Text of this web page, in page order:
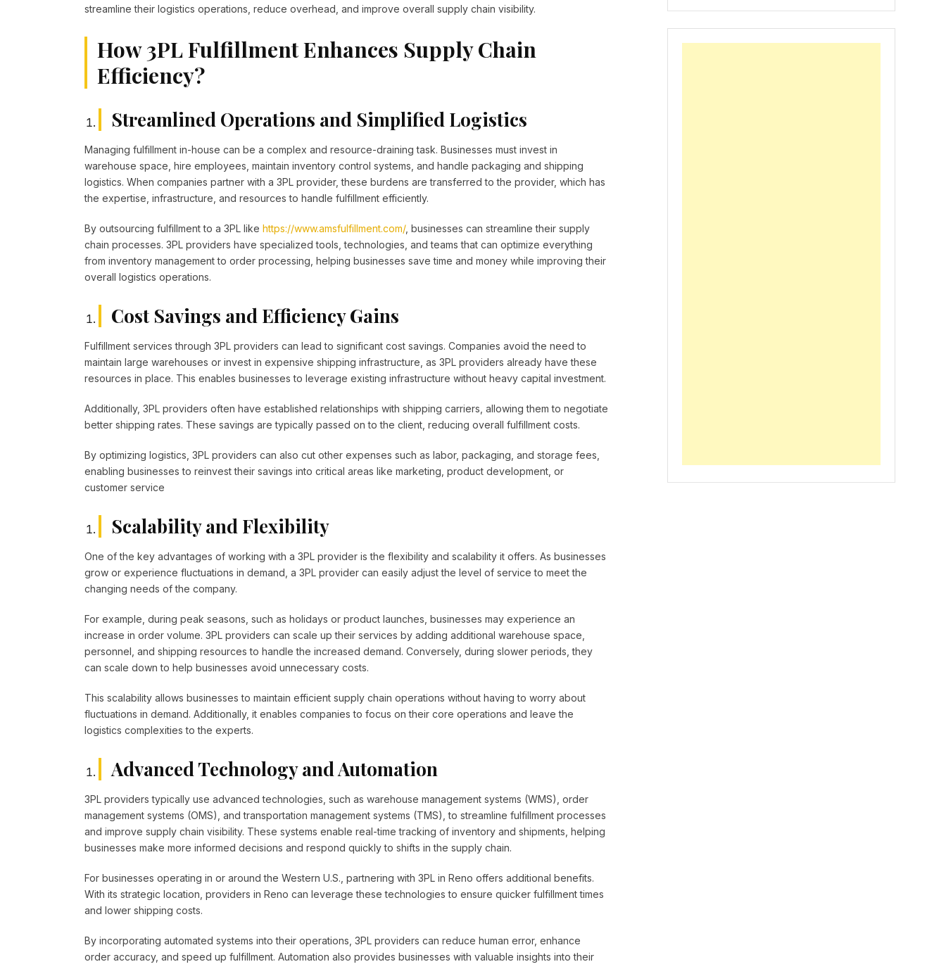
streamline their logistics operations, reduce overhead, and improve overall supply chain visibility.
How 3PL Fulfillment Enhances Supply Chain
Efficiency?
Streamlined Operations and Simplified Logistics
Managing fulfillment in-house can be a complex and resource-draining task. Businesses must invest in
warehouse space, hire employees, maintain inventory control systems, and handle packaging and shipping
logistics. When companies partner with a 3PL provider, these burdens are transferred to the provider, which has
the expertise, infrastructure, and resources to handle fulfillment efficiently.
By outsourcing fulfillment to a 3PL like https://www.amsfulfillment.com/, businesses can streamline their supply
chain processes. 3PL providers have specialized tools, technologies, and teams that can optimize everything
from inventory management to order processing, helping businesses save time and money while improving their
overall logistics operations.
Cost Savings and Efficiency Gains
Fulfillment services through 3PL providers can lead to significant cost savings. Companies avoid the need to
maintain large warehouses or invest in expensive shipping infrastructure, as 3PL providers already have these
resources in place. This enables businesses to leverage existing infrastructure without heavy capital investment.
Additionally, 3PL providers often have established relationships with shipping carriers, allowing them to negotiate
better shipping rates. These savings are typically passed on to the client, reducing overall fulfillment costs.
By optimizing logistics, 3PL providers can also cut other expenses such as labor, packaging, and storage fees,
enabling businesses to reinvest their savings into critical areas like marketing, product development, or
customer service
Scalability and Flexibility
One of the key advantages of working with a 3PL provider is the flexibility and scalability it offers. As businesses
grow or experience fluctuations in demand, a 3PL provider can easily adjust the level of service to meet the
changing needs of the company.
For example, during peak seasons, such as holidays or product launches, businesses may experience an
increase in order volume. 3PL providers can scale up their services by adding additional warehouse space,
personnel, and shipping resources to handle the increased demand. Conversely, during slower periods, they
can scale down to help businesses avoid unnecessary costs.
This scalability allows businesses to maintain efficient supply chain operations without having to worry about
fluctuations in demand. Additionally, it enables companies to focus on their core operations and leave the
logistics complexities to the experts.
Advanced Technology and Automation
3PL providers typically use advanced technologies, such as warehouse management systems (WMS), order
management systems (OMS), and transportation management systems (TMS), to streamline fulfillment processes
and improve supply chain visibility. These systems enable real-time tracking of inventory and shipments, helping
businesses make more informed decisions and respond quickly to shifts in the supply chain.
For businesses operating in or around the Western U.S., partnering with 3PL in Reno offers additional benefits.
With its strategic location, providers in Reno can leverage these technologies to ensure quicker fulfillment times
and lower shipping costs.
By incorporating automated systems into their operations, 3PL providers can reduce human error, enhance
order accuracy, and speed up fulfillment. Automation also provides businesses with valuable insights into their